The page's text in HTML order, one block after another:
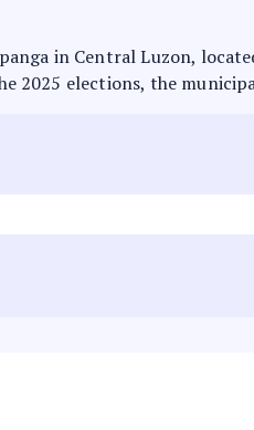
in Central Luzon,
2025 elections, the